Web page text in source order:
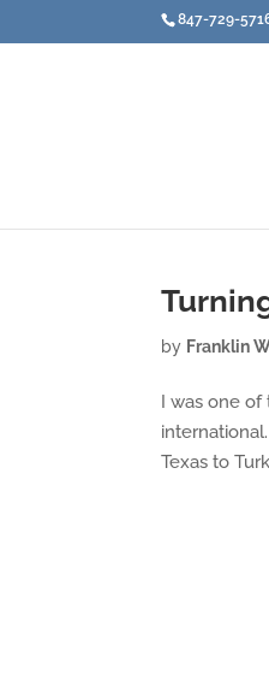
847-729-
by Franklin
I was one
Texas to